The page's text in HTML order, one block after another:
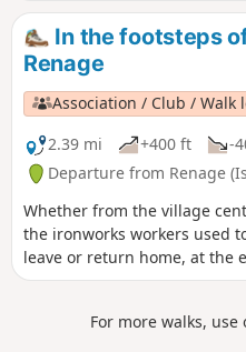
photographs in the woods
Sophora. The return route
de l’Ancienne Soierie and its
Lavoir des Amours, where
and, perhaps, meet their
In the footsteps
Renage
Association / Club / Walk
2.39 mi
+400 ft -
Departure from Renage
Whether from the village
the ironworks workers used
leave or return home, at the
of the Fure. You can see the
activity along the banks of
For more walks,